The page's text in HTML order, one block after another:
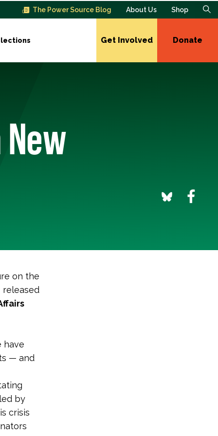
The Power Source Blog About Us Shop
Get Involved Donate
on the
released
have
— and
by
crisis